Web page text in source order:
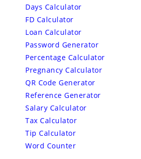
Days Calculator
FD Calculator
Loan Calculator
Password Generator
Percentage Calculator
Pregnancy Calculator
QR Code Generator
Reference Generator
Salary Calculator
Tax Calculator
Tip Calculator
Word Counter